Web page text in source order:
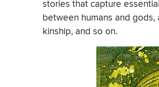
stories that capture
between humans and
kinship, and so on.